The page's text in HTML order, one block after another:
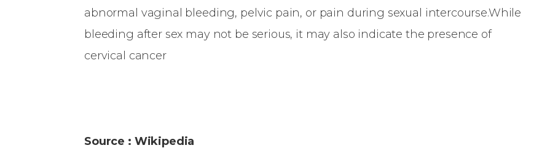
abnormal vaginal bleeding, pelvic pain, or pain during sexual intercourse.While
bleeding after sex may not be serious, it may also indicate the presence of
cervical cancer
Source : Wikipedia